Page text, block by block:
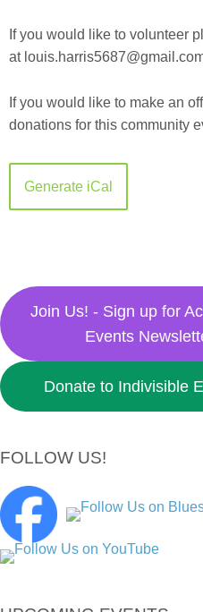
If you would like to volunteer
at
If you would like to make an
donations for this community
Generate iCal
Join Us! - Sign up for
Events
Donate to Indivisible
FOLLOW US!